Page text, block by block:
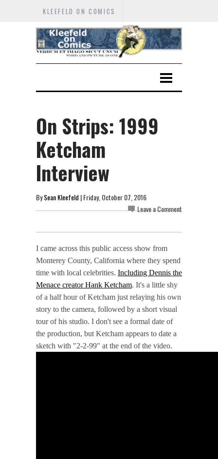
KLEEFELD ON COMICS
On Strips: 1999
Ketcham
Interview
BySean Kleefeld | Friday, October 07, 2016
Leave a Comment
I came across this public access show from
Monterey County, California where they spend
time with local celebrities. Including Dennis the
Menace creator Hank Ketcham. It's a little shy
of a half hour of Ketcham just relaying his own
story to the camera, followed by a short visual
tour of his studio. I don't see a formal date of
the production, but Ketcham appears to date a
sketch with "2-2-99" at the end of the video.